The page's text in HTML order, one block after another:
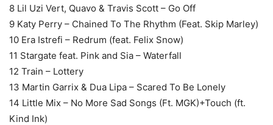
8 Lil Uzi Vert, Quavo & Travis Scott – Go Off
9 Katy Perry – Chained To The Rhythm (Feat. Skip Marley)
10 Era Istrefi – Redrum (feat. Felix Snow)
11 Stargate feat. Pink and Sia – Waterfall
12 Train – Lottery
13 Martin Garrix & Dua Lipa – Scared To Be Lonely
14 Little Mix – No More Sad Songs (Ft. MGK)+Touch (ft.
Kind Ink)